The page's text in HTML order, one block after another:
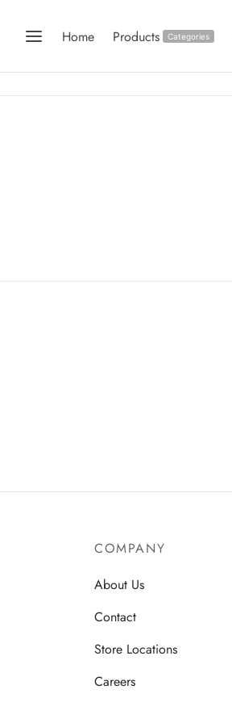
Home Products Categories
COMPANY
About Us
Contact
Store Locations
Careers